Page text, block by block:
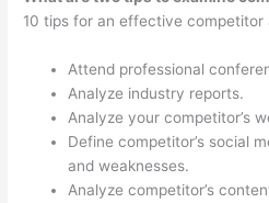
10 tips for an effective competitor
Attend professional
Analyze industry reports.
Analyze your competitor’s
Define competitor’s social
and weaknesses.
Analyze competitor’s